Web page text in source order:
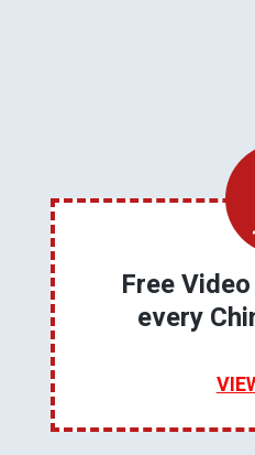
Free
every